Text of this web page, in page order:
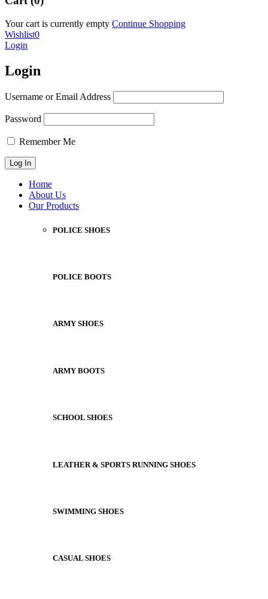
Your cart is currently empty Continue Shopping
Wishlist0
Login
Login
Username or Email Address
Password
Remember Me
Home
About Us
Our Products
POLICE SHOES
POLICE BOOTS
ARMY SHOES
ARMY BOOTS
SCHOOL SHOES
LEATHER & SPORTS RUNNING SHOES
SWIMMING SHOES
CASUAL SHOES